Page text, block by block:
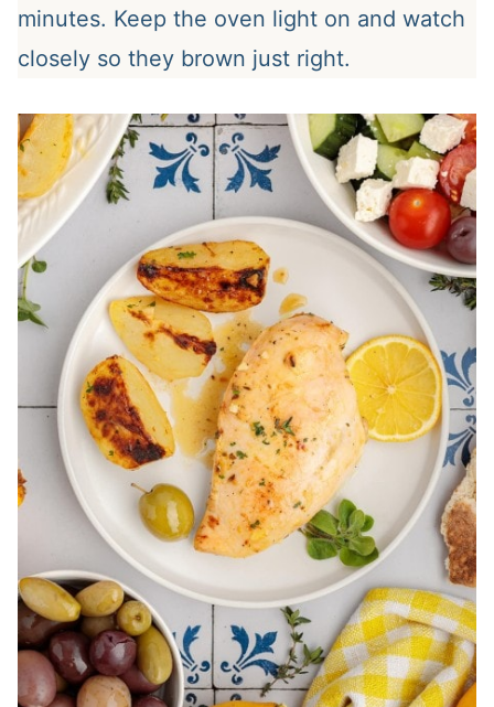
minutes. Keep the oven light on and watch
closely so they brown just right.